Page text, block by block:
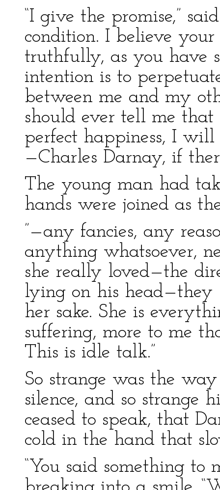
“I give the promise,”
condition. I believe
truthfully, as you have
intention is to
between me and my
should ever tell me
perfect happiness, I
—Charles Darnay, if
The young man had
hands were joined as
”—any fancies, any
anything whatsoever,
she really loved—the
lying on his head—they
her sake. She is
suffering, more to me
This is idle talk.”
So strange was the
silence, and so strange
ceased to speak, that
cold in the hand that
“You said something to